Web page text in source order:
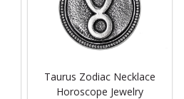
Taurus Zodiac Necklace
Horoscope Jewelry